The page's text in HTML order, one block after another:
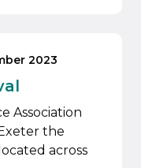
2023
Association
the
across